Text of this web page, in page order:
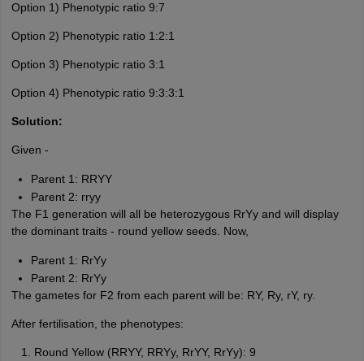
Option 1) Phenotypic ratio 9:7
Option 2) Phenotypic ratio 1:2:1
Option 3) Phenotypic ratio 3:1
Option 4) Phenotypic ratio 9:3:3:1
Solution:
Given -
Parent 1: RRYY
Parent 2: rryy
The F1 generation will all be heterozygous RrYy and will display
the dominant traits - round yellow seeds. Now,
Parent 1: RrYy
Parent 2: RrYy
The gametes for F2 from each parent will be: RY, Ry, rY, ry.
After fertilisation, the phenotypes:
Round Yellow (RRYY, RRYy, RrYY, RrYy): 9